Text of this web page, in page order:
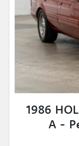
1986
A -